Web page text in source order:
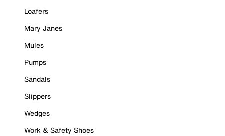
Loafers
Mary Janes
Mules
Pumps
Sandals
Slippers
Wedges
Work & Safety Shoes